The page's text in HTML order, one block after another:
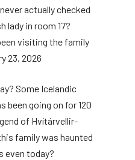
actually checked
lady in room 17?
visiting the family
23, 2026
Some Icelandic
been going on for 120
of Hvítárvellir-
family was haunted
even today?